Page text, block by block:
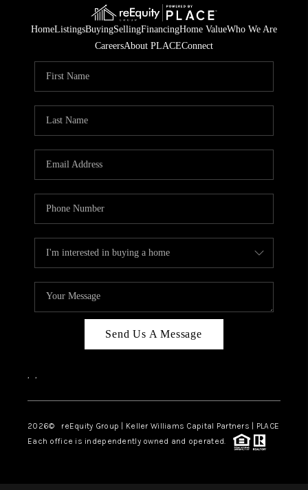
HomeListingsBuyingSellingFinancingHome ValueWho We Are
CareersAbout PLACEConnect
Send Us A Message
, ,
2026© reEquity Group | Keller Williams Capital Partners | PLACE
Each office is independently owned and operated.